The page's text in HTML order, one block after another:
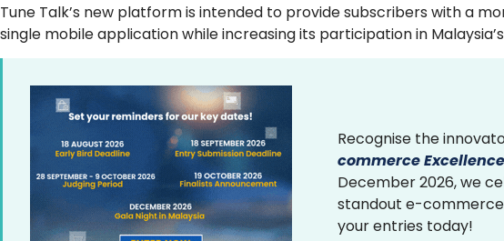
Tune Talk’s new platform is intended to provide subscribers with a
single mobile application while increasing its participation in
Recognise the
commerce
December 2026, we
standout e-
your entries today!